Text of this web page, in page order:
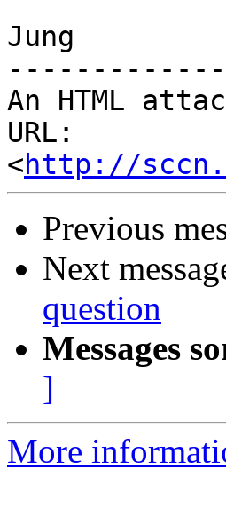
Jung
An HTML
URL:
<http://
Previous
Next
question
Messages
]
More